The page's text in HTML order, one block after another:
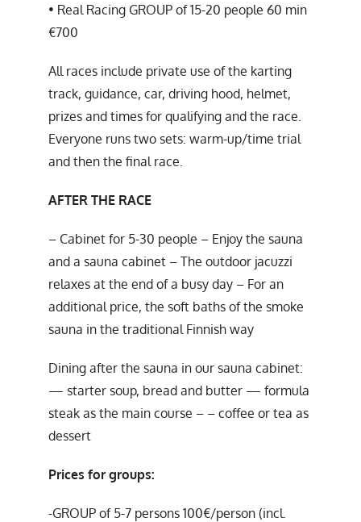
• Real Racing GROUP of 15-20 people 60 min
€700
All races include private use of the karting
track, guidance, car, driving hood, helmet,
prizes and times for qualifying and the race.
Everyone runs two sets: warm-up/time trial
and then the final race.
AFTER THE RACE
– Cabinet for 5-30 people – Enjoy the sauna
and a sauna cabinet – The outdoor jacuzzi
relaxes at the end of a busy day – For an
additional price, the soft baths of the smoke
sauna in the traditional Finnish way
Dining after the sauna in our sauna cabinet:
— starter soup, bread and butter — formula
steak as the main course – – coffee or tea as
dessert
Prices for groups:
-GROUP of 5-7 persons 100€/person (incl.